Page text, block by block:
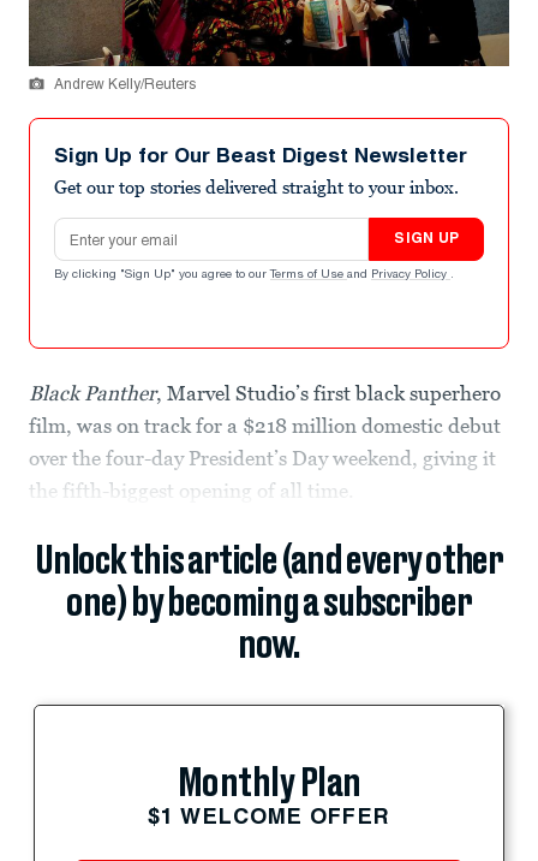
Andrew Kelly/Reuters
Sign Up for Our Beast Digest Newsletter
Get our top stories delivered straight to your inbox.
Email address
SIGN UP
By clicking "Sign Up" you agree to our Terms of Use and Privacy Policy .
Black Panther, Marvel Studio’s first black superhero
film, was on track for a $218 million domestic debut
over the four-day President’s Day weekend, giving it
the fifth-biggest opening of all time.
Unlock this article (and every other
one) by becoming a subscriber
now.
Monthly Plan
$1 WELCOME OFFER